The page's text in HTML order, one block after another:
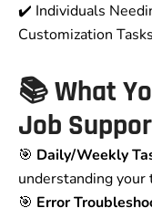
✔️ Individuals
Customization Tasks
📚 What
Job
🎯 Daily/Weekly
understanding your
🎯 Error